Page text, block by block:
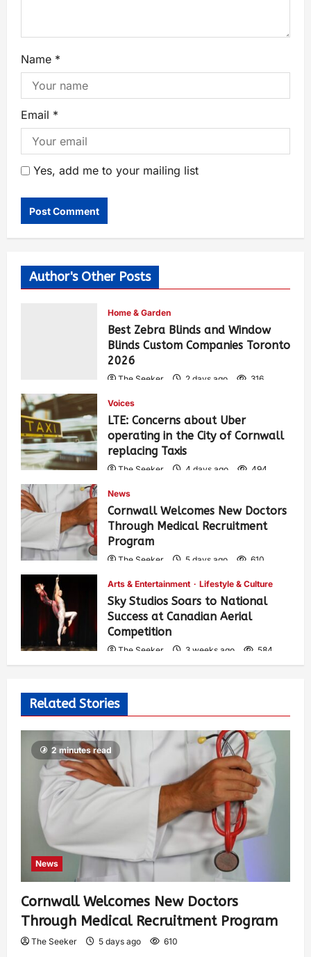
Name *
Email *
Yes, add me to your mailing list
Author's Other Posts
Home & Garden
Best Zebra Blinds and Window
Blinds Custom Companies Toronto
2026
The Seeker 2 days ago 316
Voices
LTE: Concerns about Uber
operating in the City of Cornwall
replacing Taxis
The Seeker 4 days ago 494
News
Cornwall Welcomes New Doctors
Through Medical Recruitment
Program
The Seeker 5 days ago 610
Arts & Entertainment Lifestyle & Culture
Sky Studios Soars to National
Success at Canadian Aerial
Competition
The Seeker 3 weeks ago 584
Related Stories
2 minutes read
News
Cornwall Welcomes New Doctors
Through Medical Recruitment Program
The Seeker 5 days ago 610